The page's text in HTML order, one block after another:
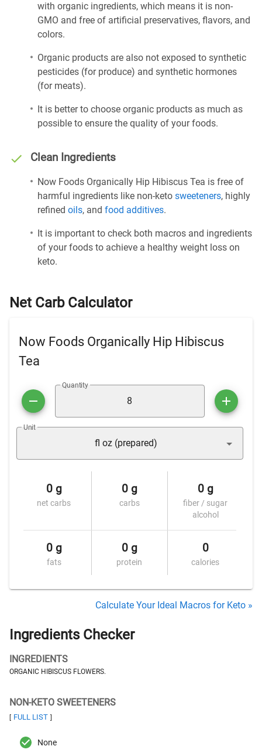
with organic ingredients, which means it is non-
GMO and free of artificial preservatives, flavors, and
colors.
Organic products are also not exposed to synthetic
pesticides (for produce) and synthetic hormones
(for meats).
It is better to choose organic products as much as
possible to ensure the quality of your foods.
Clean Ingredients
Now Foods Organically Hip Hibiscus Tea is free of
harmful ingredients like non-keto sweeteners, highly
refined oils, and food additives.
It is important to check both macros and ingredients
of your foods to achieve a healthy weight loss on
keto.
Net Carb Calculator
Now Foods Organically Hip Hibiscus
Tea
Quantity
Unit
fl oz (prepared)
0 g
net carbs
0 g
carbs
0 g
fiber / sugar
alcohol
0 g
fats
0 g
protein
0
calories
Calculate Your Ideal Macros for Keto »
Ingredients Checker
INGREDIENTS
ORGANIC HIBISCUS FLOWERS.
NON-KETO SWEETENERS
[ FULL LIST ]
None